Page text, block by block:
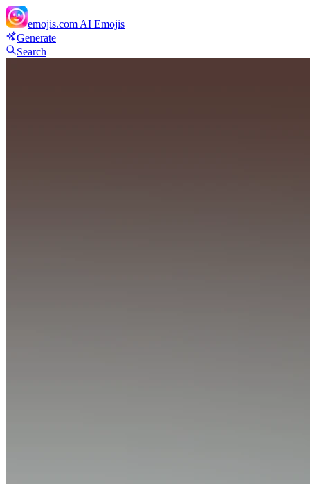
emojis.com AI Emojis
Generate
Search